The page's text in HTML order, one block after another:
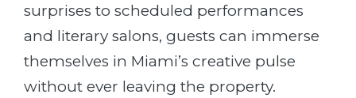
surprises to scheduled performances
and literary salons, guests can immerse
themselves in Miami’s creative pulse
without ever leaving the property.